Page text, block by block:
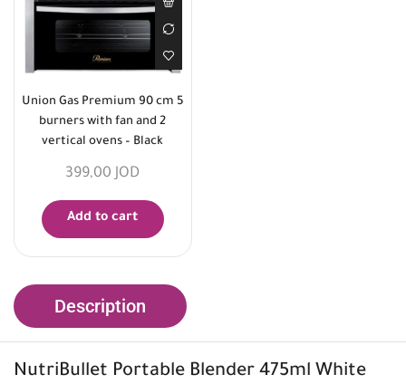
Union Gas Premium 90 cm 5
burners with fan and 2
vertical ovens – Black
399,00 JOD
Add to cart
Description
NutriBullet Portable Blender 475ml White